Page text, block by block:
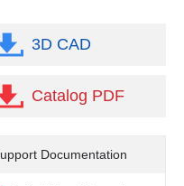
3D CAD
Catalog PDF
Documentation